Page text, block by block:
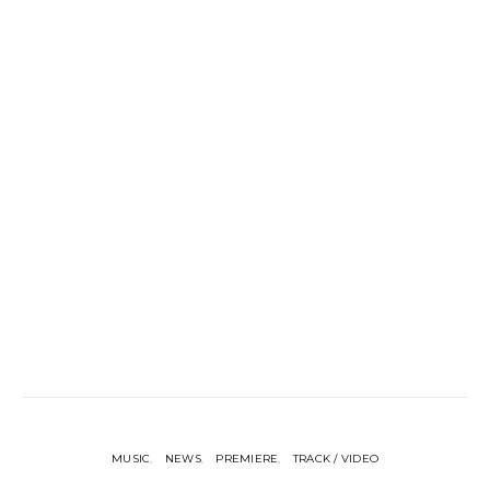
MUSIC NEWS PREMIERE TRACK / VIDEO